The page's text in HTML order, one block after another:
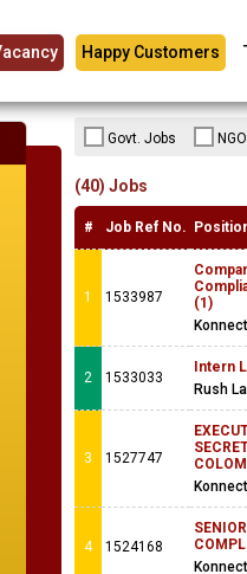
Happy Customers
Govt. Jobs NGO
(40) Jobs
# Job Ref No.
1 1533987
(1)
2 1533033
Intern
Rush
3 1527747
4 1524168